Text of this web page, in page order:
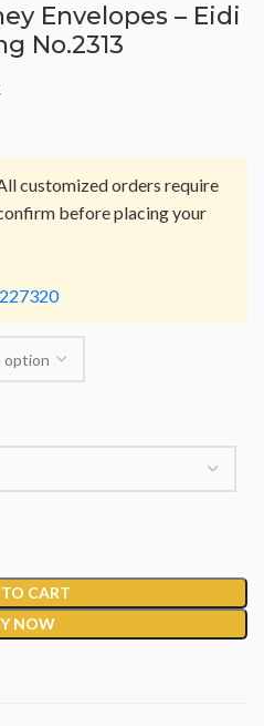
Envelopes – Eidi
No.2313
customized orders require
before placing your
CART
NOW